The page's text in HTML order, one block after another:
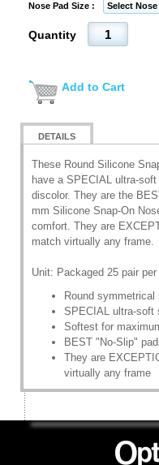
Nose Pad Size :
Quantity
Add to Cart
DETAILS
These Round Silicone
have a SPECIAL ultra-
discolor. They are the
mm Silicone Snap-On
comfort. They are
match virtually any frame.
Unit: Packaged 25 pair per
Round symmetrical
SPECIAL ultra-soft
Softest for
BEST "No-Slip"
They are
virtually any frame